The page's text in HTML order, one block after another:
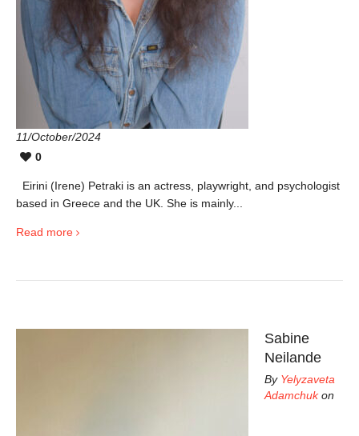
11/October/2024
0
Eirini (Irene) Petraki is an actress, playwright, and psychologist
based in Greece and the UK. She is mainly...
Read more
Sabine
Neilande
By Yelyzaveta
Adamchukon